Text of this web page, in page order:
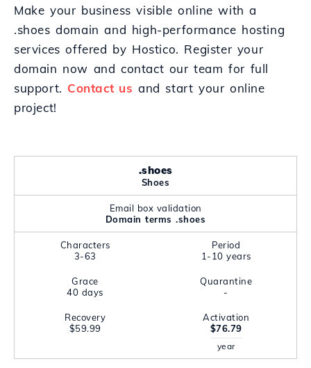
Make your business visible online with a
.shoes domain and high-performance hosting
services offered by Hostico. Register your
domain now and contact our team for full
support. Contact us and start your online
project!
.shoes
Shoes
Email box validation
Domain terms .shoes
Characters
3-63
Period
1-10 years
Grace
40 days
Quarantine
-
Recovery
$59.99
Activation
$76.79
year